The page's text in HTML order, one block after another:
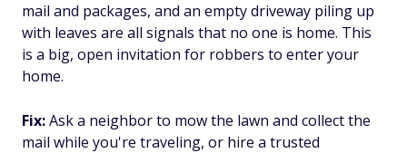
mail and packages, and an empty driveway piling up
with leaves are all signals that no one is home. This
is a big, open invitation for robbers to enter your
home.
Fix:Ask a neighbor to mow the lawn and collect the
mail while you're traveling, or hire a trusted